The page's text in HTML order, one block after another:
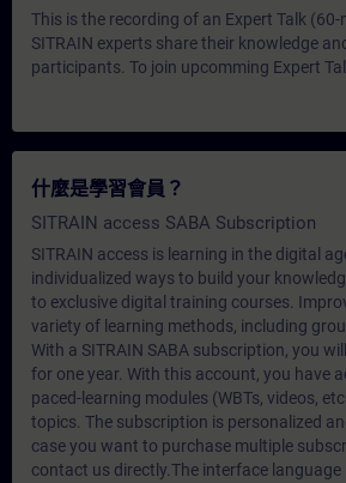
This is the recording of an Expert Talk (60-
SITRAIN experts share their knowledge
participants. To join upcomming Expert
什麼是學習會員？
SITRAIN access SABA Subscription
SITRAIN access is learning in the digital
individualized ways to build your
to exclusive digital training courses.
variety of learning methods, including
With a SITRAIN SABA subscription, you
for one year. With this account, you have
paced-learning modules (WBTs, videos,
topics. The subscription is personalized
case you want to purchase multiple
contact us directly.The interface language